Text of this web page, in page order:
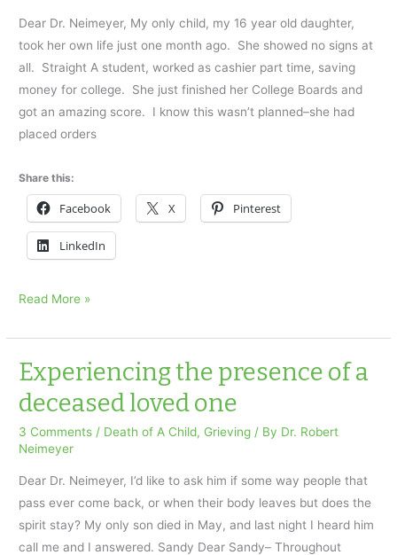
Dear Dr. Neimeyer, My only child, my 16 year old daughter,
took her own life just one month ago. She showed no signs at
all. Straight A student, worked as cashier part time, saving
money for college. She just finished her College Boards and
got an amazing score. I know this wasn’t planned–she had
placed orders
Share this:
Facebook X Pinterest
LinkedIn
My
Daughter
Took
Own
Life
–
Gay
Pride
Month
Read More »
Experiencing the presence of a
deceased loved one
3 Comments / Death of A Child, Grieving / By Dr. Robert
Neimeyer
Dear Dr. Neimeyer, I’d like to ask him if some way people that
pass ever come back, or when their body leaves but does the
spirit stay? My only son died in May, and last night I heard him
call me and I answered. Sandy Dear Sandy– Throughout